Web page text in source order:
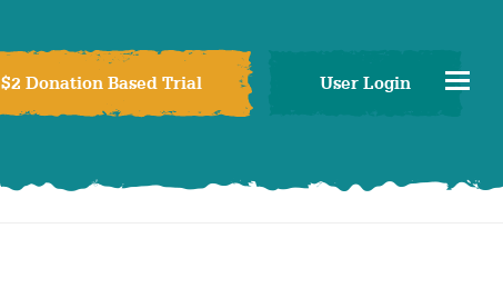
$2 Donation Based Trial User Login